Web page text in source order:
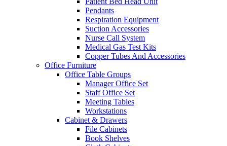
Pendants
Respiration Equipment
Suction Accessories
Nurse Call System
Medical Gas Test Kits
Copper Tubes And Accessories
Office Furniture
Office Table Groups
Manager Office Set
Staff Office Set
Meeting Tables
Workstations
Cabinet & Drawers
File Cabinets
Book Shelves